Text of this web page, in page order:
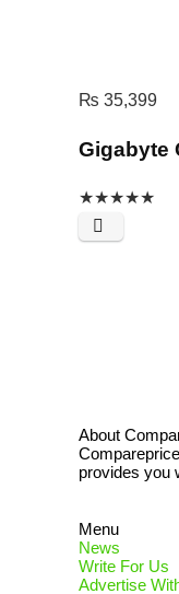
₨ 35,399
Gigabyte
★★★★★
About
provides you
Menu
News
Write For Us
Advertise